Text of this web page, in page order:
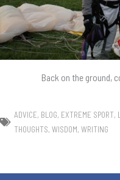
Back on the ground,
ADVICE, BLOG, EXTREME SPORT,
THOUGHTS, WISDOM, WRITING